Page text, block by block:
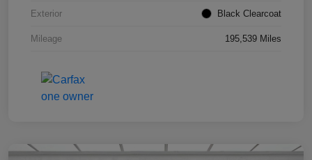
Exterior Black Clearcoat
Mileage 195,539 Miles